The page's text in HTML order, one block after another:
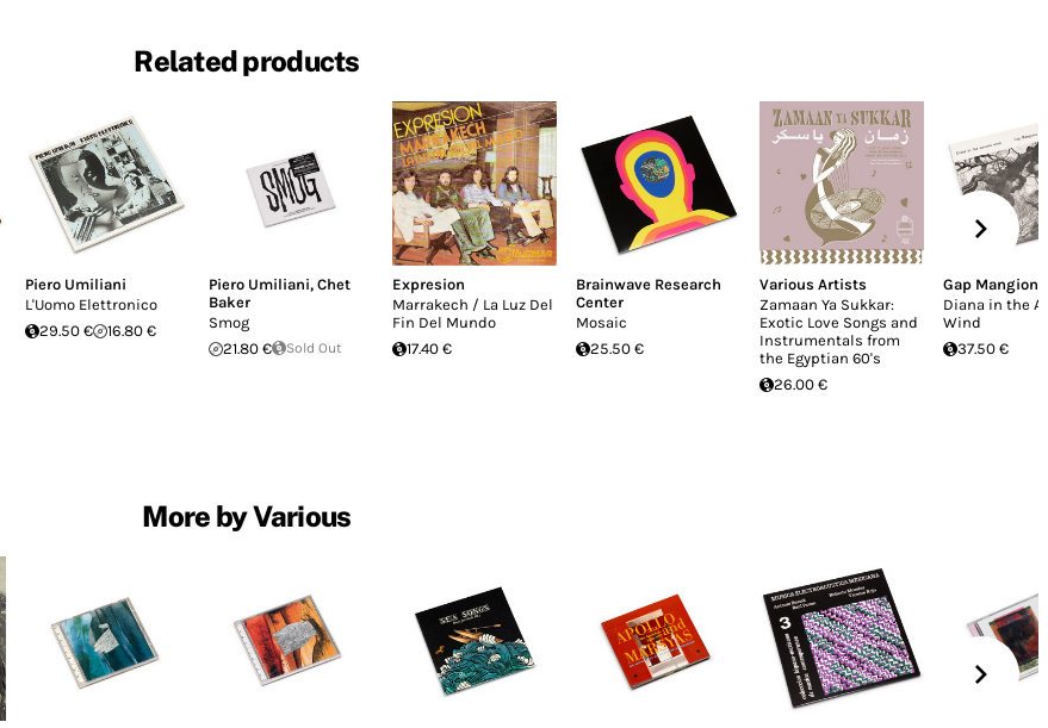
Related products
Piero Umiliani
L'Uomo Elettronico
29.50 €
16.80 €
Piero Umiliani, Chet
Baker
Smog
21.80 €
Sold Out
Expresion
Marrakech / La Luz Del
Fin Del Mundo
17.40 €
Brainwave Research
Center
Mosaic
25.50 €
Various Artists
Zamaan Ya Sukkar:
Exotic Love Songs and
Instrumentals from
the Egyptian 60's
26.00 €
Gap Mangione
Diana in the
Wind
37.50 €
More by Various